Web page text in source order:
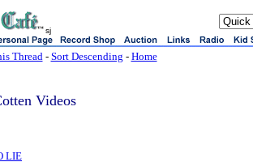
sj
Thread- Sort Descending - Home
Videos
LIE